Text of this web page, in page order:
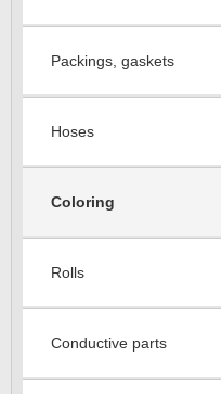
Packings, gaskets
Hoses
Coloring
Rolls
Conductive parts